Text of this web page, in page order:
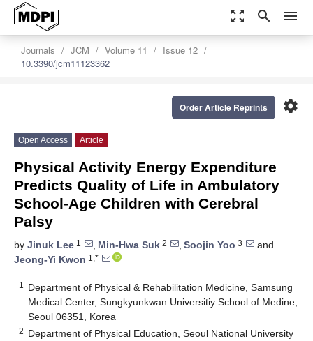
zoom_out_map search menu
Journals JCM Volume 11
Issue 12
10.3390/jcm11123362
settings
Order Article Reprints
Open Access Article
Physical Activity Energy Expenditure
Predicts Quality of Life in Ambulatory
School-Age Children with Cerebral
Palsy
by Jinuk Lee 1 , Min-Hwa Suk 2 , Soojin Yoo 3
and
Jeong-Yi Kwon 1,*
1
Department of Physical & Rehabilitation Medicine, Samsung
Medical Center, Sungkyunkwan Universitiy School of Medine,
Seoul 06351, Korea
2 Department of Physical Education, Seoul National University